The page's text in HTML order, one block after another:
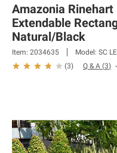
Amazonia
Extendable
Natural/Black
Item: 2034635 Model: SC
(3) Q & A (3)